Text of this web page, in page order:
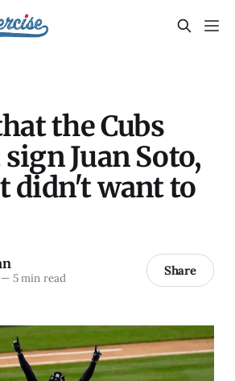
the Cubs
Juan Soto,
didn't want to
—5 min read Share